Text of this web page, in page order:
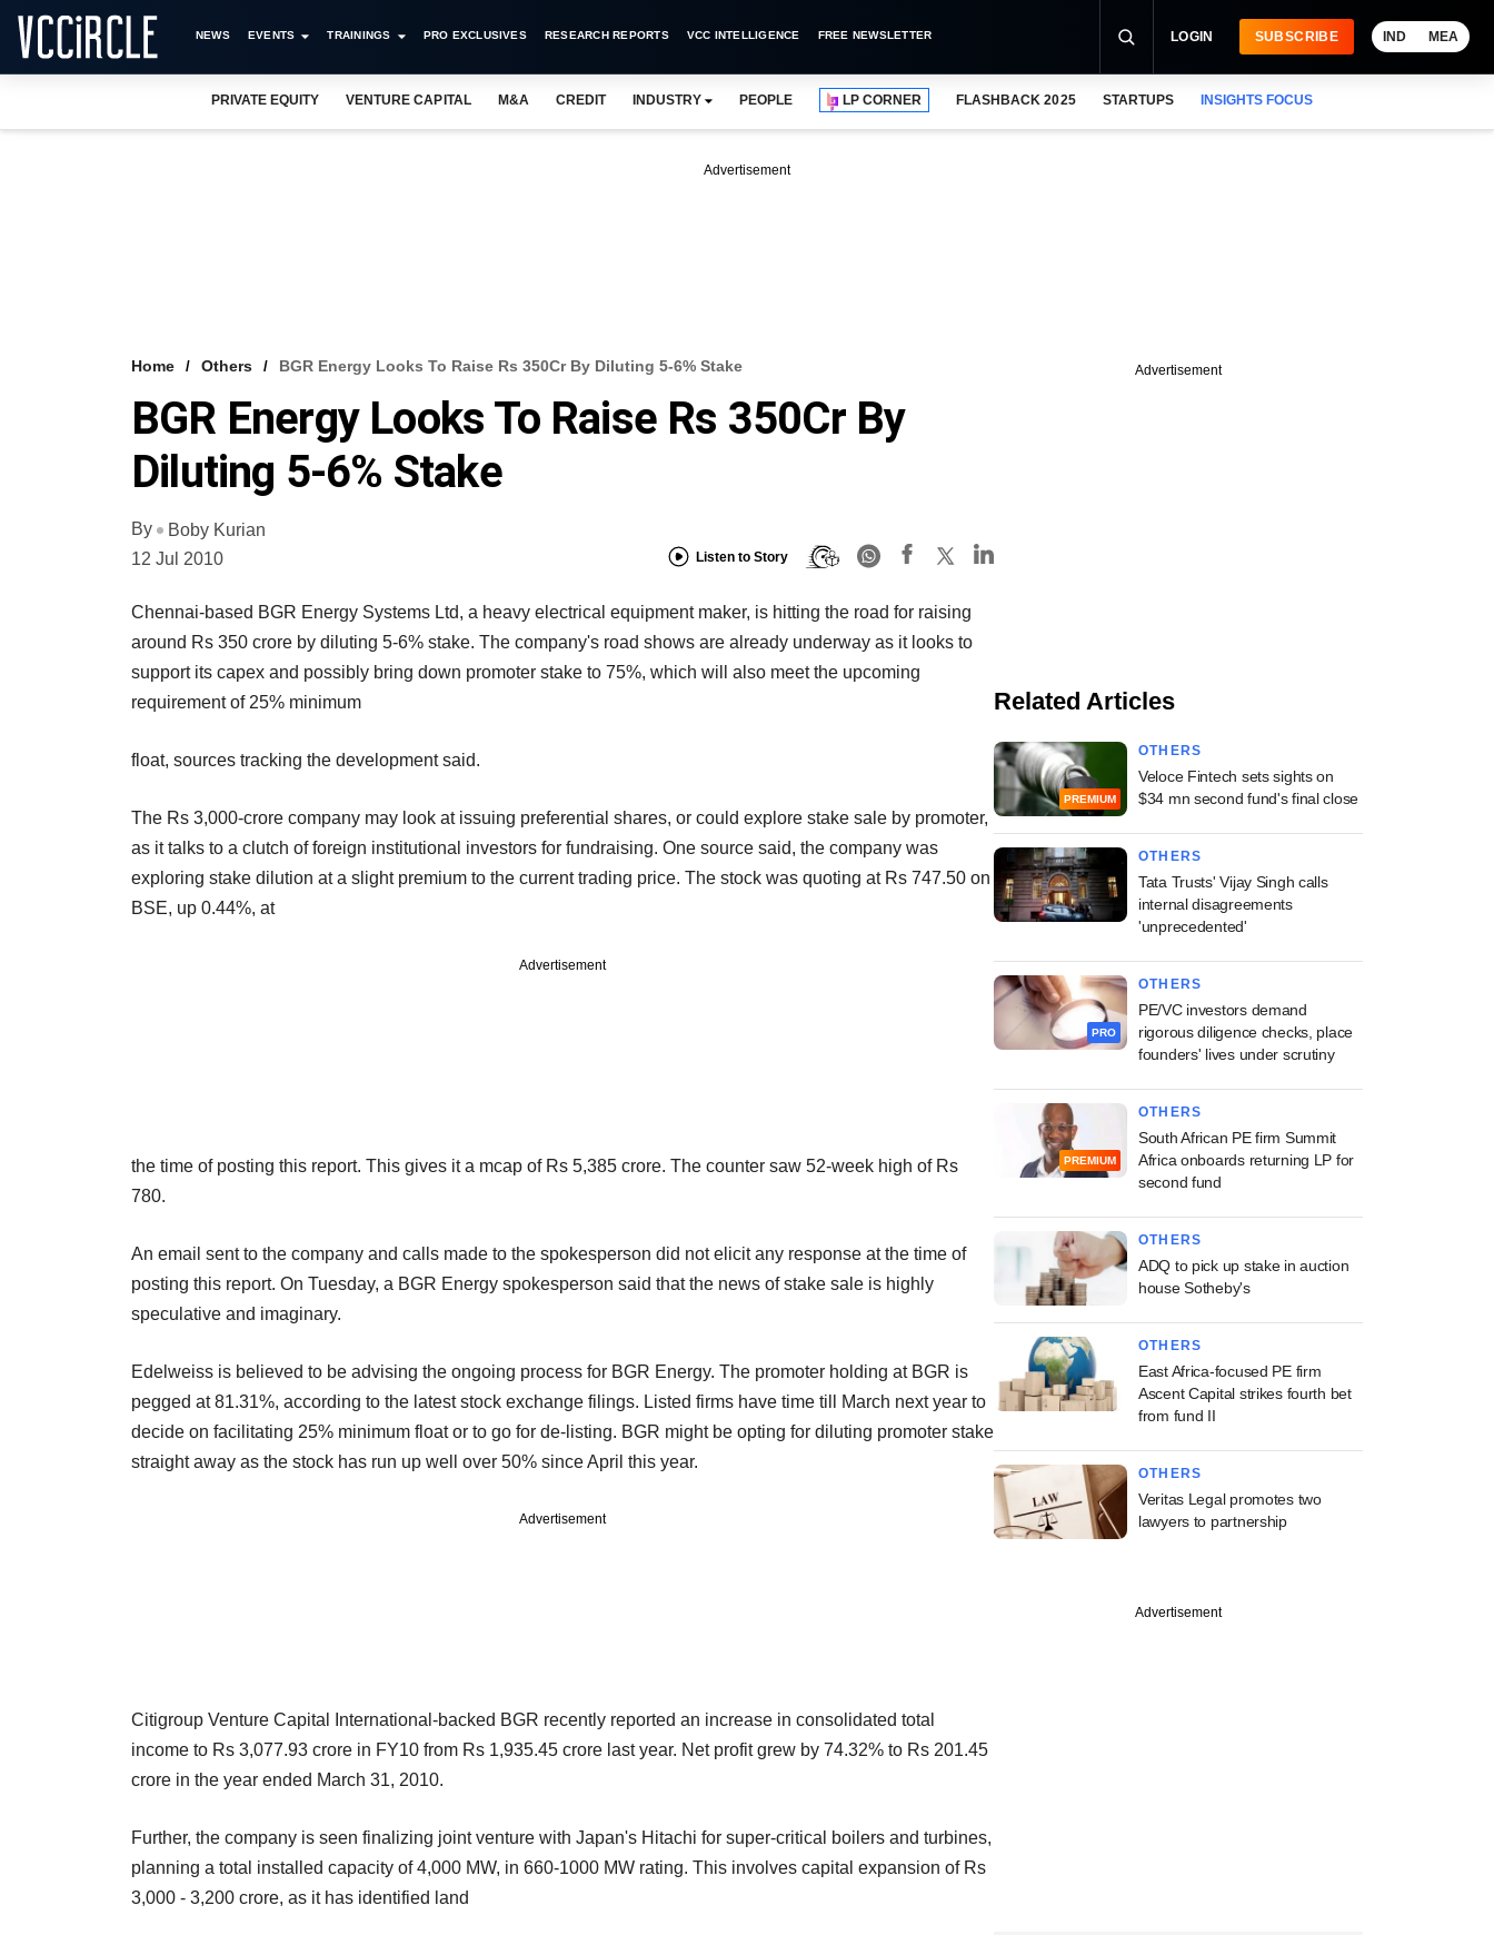
NEWS EVENTS TRAININGS PRO EXCLUSIVES RESEARCH REPORTS VCC INTELLIGENCE FREE NEWSLETTER LOGIN SUBSCRIBE IND MEA
PRIVATE EQUITY VENTURE CAPITAL M&A CREDIT INDUSTRY PEOPLE LP CORNER FLASHBACK 2025 STARTUPS INSIGHTS FOCUS
Advertisement
Home Others BGR Energy Looks To Raise Rs 350Cr By Diluting 5-6% Stake
BGR Energy Looks To Raise Rs 350Cr By
Diluting 5-6% Stake
By
Boby Kurian
12 Jul 2010
Listen to Story
Chennai-based BGR Energy Systems Ltd, a heavy electrical equipment maker, is hitting the road for raising
around Rs 350 crore by diluting 5-6% stake. The company's road shows are already underway as it looks to
support its capex and possibly bring down promoter stake to 75%, which will also meet the upcoming
requirement of 25% minimum
float, sources tracking the development said.
The Rs 3,000-crore company may look at issuing preferential shares, or could explore stake sale by promoter,
as it talks to a clutch of foreign institutional investors for fundraising. One source said, the company was
exploring stake dilution at a slight premium to the current trading price. The stock was quoting at Rs 747.50 on
BSE, up 0.44%, at
Advertisement
the time of posting this report. This gives it a mcap of Rs 5,385 crore. The counter saw 52-week high of Rs
780.
An email sent to the company and calls made to the spokesperson did not elicit any response at the time of
posting this report. On Tuesday, a BGR Energy spokesperson said that the news of stake sale is highly
speculative and imaginary.
Edelweiss is believed to be advising the ongoing process for BGR Energy. The promoter holding at BGR is
pegged at 81.31%, according to the latest stock exchange filings. Listed firms have time till March next year to
decide on facilitating 25% minimum float or to go for de-listing. BGR might be opting for diluting promoter stake
straight away as the stock has run up well over 50% since April this year.
Advertisement
Citigroup Venture Capital International-backed BGR recently reported an increase in consolidated total
income to Rs 3,077.93 crore in FY10 from Rs 1,935.45 crore last year. Net profit grew by 74.32% to Rs 201.45
crore in the year ended March 31, 2010.
Further, the company is seen finalizing joint venture with Japan's Hitachi for super-critical boilers and turbines,
planning a total installed capacity of 4,000 MW, in 660-1000 MW rating. This involves capital expansion of Rs
3,000 - 3,200 crore, as it has identified land
Advertisement
Related Articles
PREMIUM
OTHERS
Veloce Fintech sets sights on
$34 mn second fund's final close
OTHERS
Tata Trusts' Vijay Singh calls
internal disagreements
'unprecedented'
PRO
OTHERS
PE/VC investors demand
rigorous diligence checks, place
founders' lives under scrutiny
PREMIUM
OTHERS
South African PE firm Summit
Africa onboards returning LP for
second fund
OTHERS
ADQ to pick up stake in auction
house Sotheby's
OTHERS
East Africa-focused PE firm
Ascent Capital strikes fourth bet
from fund II
OTHERS
Veritas Legal promotes two
lawyers to partnership
Advertisement